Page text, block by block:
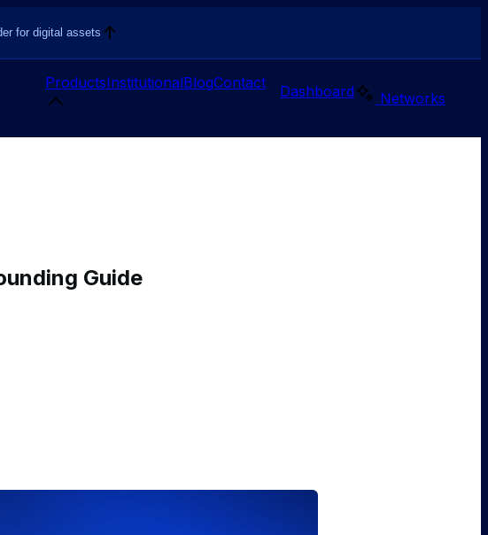
for digital assets
ProductsInstitutionalBlogContact Dashboard Networks
Guide